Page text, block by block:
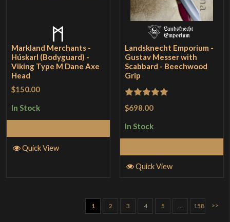
Markland Merchants -
Húskarl (Bodyguard) -
Viking Type M Dane Axe
Head
$150.00
In Stock
Quick View
Landsknecht Emporium -
Gustav Messer with
Scabbard - Beechwood
Grip
Rated 5out
$698.00
In Stock
Quick View
1 2 3 4 5 … 158 >>